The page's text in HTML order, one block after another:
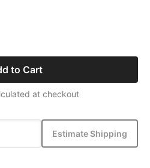
to Cart
at checkout
Estimate Shipping